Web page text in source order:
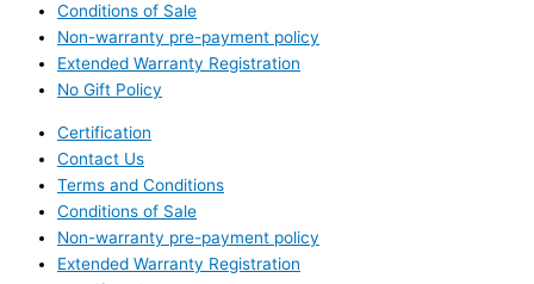
Conditions of Sale
Non-warranty pre-payment policy
Extended Warranty Registration
No Gift Policy
Certification
Contact Us
Terms and Conditions
Conditions of Sale
Non-warranty pre-payment policy
Extended Warranty Registration